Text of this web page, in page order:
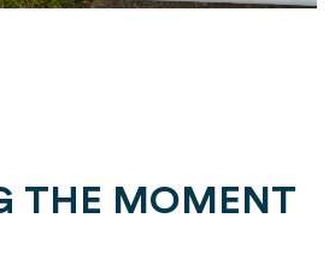
THE MOMENT